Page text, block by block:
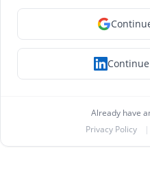
Already have
Privacy Policy
|